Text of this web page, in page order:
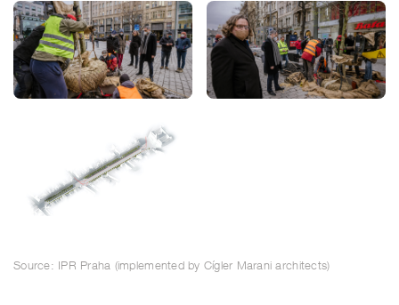
Source: IPR Praha (implemented by Cígler Marani architects)